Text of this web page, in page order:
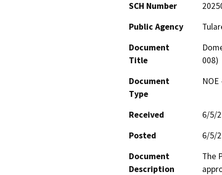
SCH Number
Public Agency
Document
Title
008)
Document
Type
Received
6/5/
Posted
6/5/
Document
Description
The